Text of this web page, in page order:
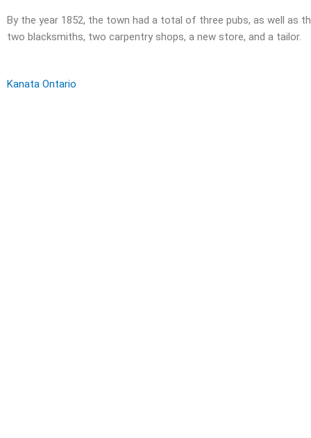
By the year 1852, the town had a total of three pubs, as well as
two blacksmiths, two carpentry shops, a new store, and a tailor.
Kanata Ontario